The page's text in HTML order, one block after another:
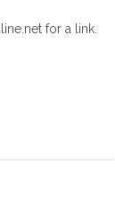
for a link.